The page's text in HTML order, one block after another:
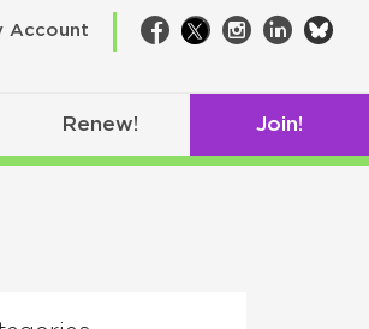
Account Facebook
TwitterInstagram
LinkedIn
Renew! Join!